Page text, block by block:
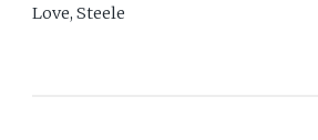
Love, Steele